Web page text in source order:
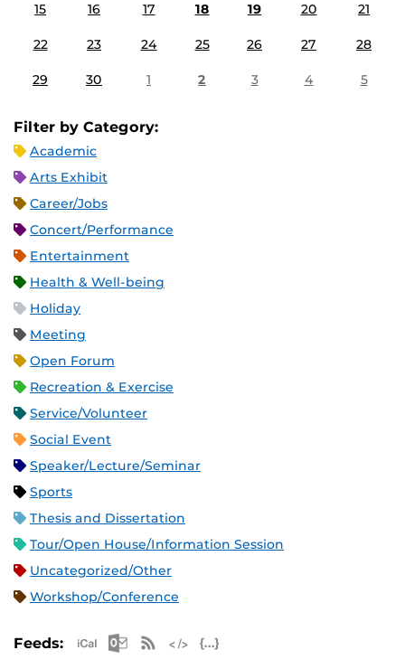
15 16 17 18 19 20 21
22 23 24 25 26 27 28
29 30 1 2 3 4 5
Filter by Category:
Academic
Arts Exhibit
Career/Jobs
Concert/Performance
Entertainment
Health & Well-being
Holiday
Meeting
Open Forum
Recreation & Exercise
Service/Volunteer
Social Event
Speaker/Lecture/Seminar
Sports
Thesis and Dissertation
Tour/Open House/Information Session
Uncategorized/Other
Workshop/Conference
Feeds: Apple iCal Feed (ICS)
Microsoft Outlook Feed (ICS)
RSS Feed